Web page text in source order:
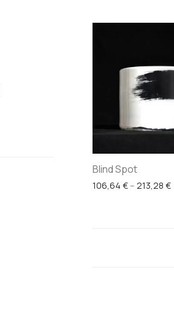
Blind Spot
106,64 € – 213,28 €